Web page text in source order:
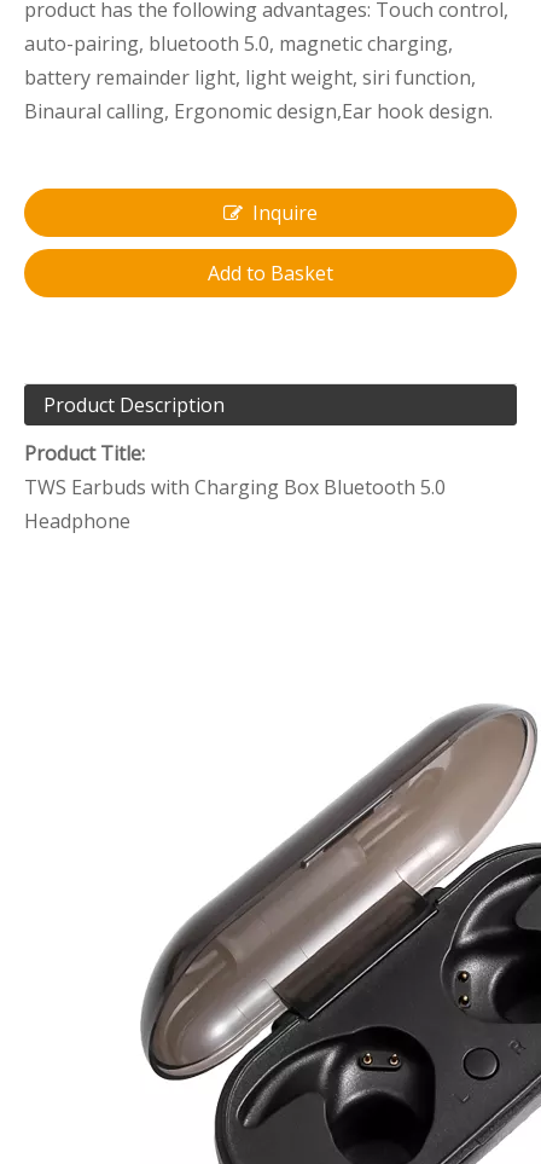
product has the following advantages: Touch control,
auto-pairing, bluetooth 5.0, magnetic charging,
battery remainder light, light weight, siri function,
Binaural calling, Ergonomic design,Ear hook design.
Inquire
Add to Basket
Product Description
Product Title:
TWS Earbuds with Charging Box Bluetooth 5.0
Headphone